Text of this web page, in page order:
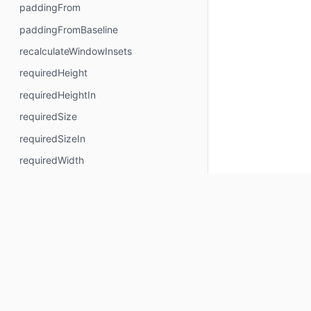
paddingFrom
paddingFromBaseline
recalculateWindowInsets
requiredHeight
requiredHeightIn
requiredSize
requiredSizeIn
requiredWidth